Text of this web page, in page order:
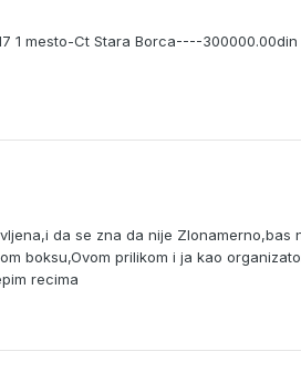
1 mesto-Ct Stara Borca----
da se zna da nije Zlonamerno,bas
boksu,Ovom prilikom i ja kao
recima